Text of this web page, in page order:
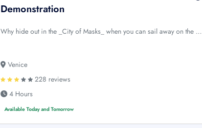
Demonstration
Why hide out in the _City of Masks_ when you can sail away on the …
Venice
228 reviews
4 Hours
Available Today and Tomorrow